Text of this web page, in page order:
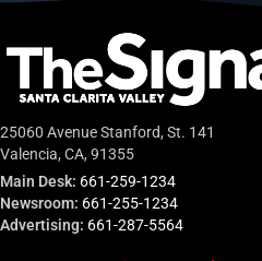
25060 Avenue Stanford, St. 141
Valencia, CA, 91355
Main Desk: 661-259-1234
Newsroom: 661-255-1234
Advertising: 661-287-5564